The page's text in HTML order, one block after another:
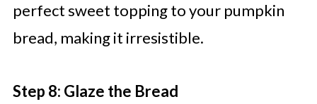
perfect sweet topping to your pumpkin
bread, making it irresistible.
Step 8: Glaze the Bread